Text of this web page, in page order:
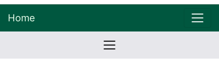
Home
Version:
2.2.0